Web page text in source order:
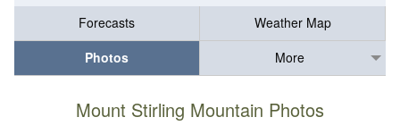
Forecasts
Weather Map
Photos
More
Mount Stirling Mountain Photos